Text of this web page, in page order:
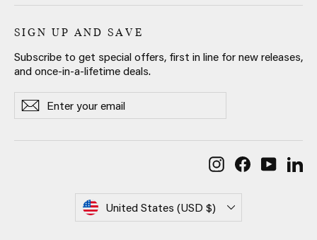
SIGN UP AND SAVE
Subscribe to get special offers, first in line for new releases,
and once-in-a-lifetime deals.
Enter
your
email
SubscribeSubscribe
InstagramFacebook
Currency
United States (USD $)